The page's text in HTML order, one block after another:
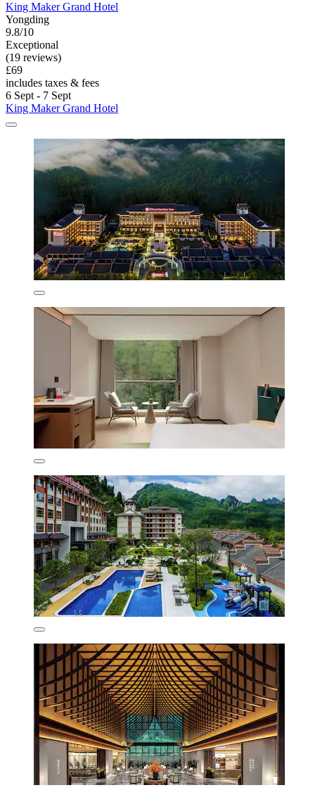
King Maker Grand Hotel
Yongding
9.8/10
Exceptional
(19 reviews)
£69
includes taxes & fees
6 Sept - 7 Sept
King Maker Grand Hotel